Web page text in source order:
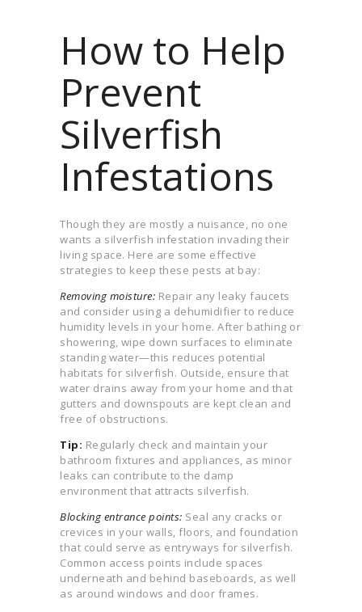
How to Help
Prevent
Silverfish
Infestations
Though they are mostly a nuisance, no one
wants a silverfish infestation invading their
living space. Here are some effective
strategies to keep these pests at bay:
Removing moisture: Repair any leaky faucets
and consider using a dehumidifier to reduce
humidity levels in your home. After bathing or
showering, wipe down surfaces to eliminate
standing water—this reduces potential
habitats for silverfish. Outside, ensure that
water drains away from your home and that
gutters and downspouts are kept clean and
free of obstructions.
Tip: Regularly check and maintain your
bathroom fixtures and appliances, as minor
leaks can contribute to the damp
environment that attracts silverfish.
Blocking entrance points: Seal any cracks or
crevices in your walls, floors, and foundation
that could serve as entryways for silverfish.
Common access points include spaces
underneath and behind baseboards, as well
as around windows and door frames.